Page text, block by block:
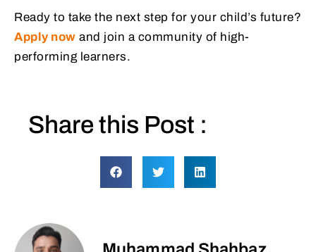
Ready to take the next step for your child’s future?
Apply now and join a community of high-
performing learners.
Share this Post :